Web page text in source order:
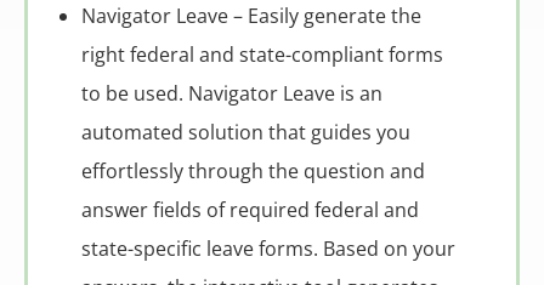
Navigator Leave – Easily generate the
right federal and state-compliant forms
to be used. Navigator Leave is an
automated solution that guides you
effortlessly through the question and
answer fields of required federal and
state-specific leave forms. Based on your